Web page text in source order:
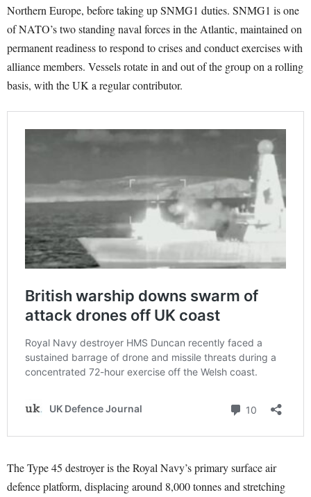
Northern Europe, before taking up SNMG1 duties. SNMG1 is one
of NATO’s two standing naval forces in the Atlantic, maintained on
permanent readiness to respond to crises and conduct exercises with
alliance members. Vessels rotate in and out of the group on a rolling
basis, with the UK a regular contributor.
The Type 45 destroyer is the Royal Navy’s primary surface air
defence platform, displacing around 8,000 tonnes and stretching